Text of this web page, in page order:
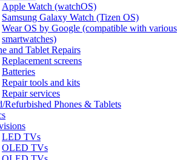
Apple Watch (watchOS)
Samsung Galaxy Watch (Tizen OS)
Wear OS by Google (compatible with various
smartwatches)
and Tablet Repairs
Replacement screens
Batteries
Repair tools and kits
Repair services
Refurbished Phones & Tablets
LED TVs
OLED TVs